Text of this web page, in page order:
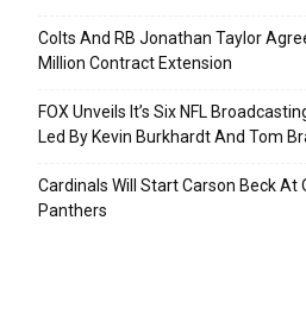
Colts And RB Jonathan Taylor
Million Contract Extension
FOX Unveils It’s Six NFL
Led By Kevin Burkhardt And Tom
Cardinals Will Start Carson Beck At
Panthers